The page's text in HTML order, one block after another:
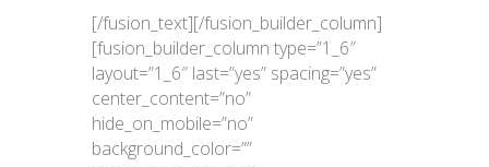
[/fusion_text][/fusion_builder_column]
[fusion_builder_column type=”1_6″
layout=”1_6″ last=”yes” spacing=”yes”
center_content=”no”
hide_on_mobile=”no”
background_color=””